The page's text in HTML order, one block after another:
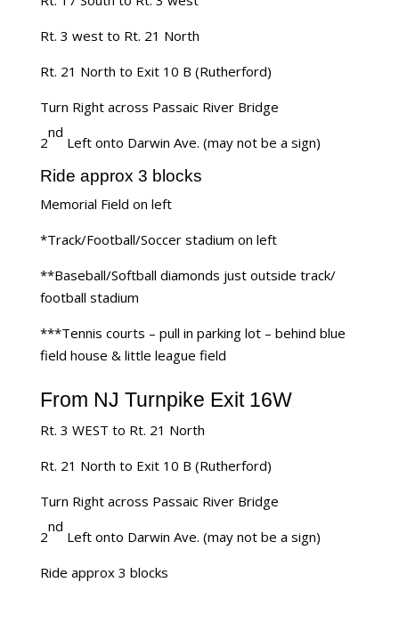
Rt. 3 west to Rt. 21 North
Rt. 21 North to Exit 10 B (Rutherford)
Turn Right across Passaic River Bridge
2
nd
Left onto Darwin Ave. (may not be a sign)
Ride approx 3 blocks
Memorial Field on left
*Track/Football/Soccer stadium on left
**Baseball/Softball diamonds just outside track/
football stadium
***Tennis courts – pull in parking lot – behind blue
field house & little league field
From NJ Turnpike Exit 16W
Rt. 3 WEST to Rt. 21 North
Rt. 21 North to Exit 10 B (Rutherford)
Turn Right across Passaic River Bridge
2
nd
Left onto Darwin Ave. (may not be a sign)
Ride approx 3 blocks